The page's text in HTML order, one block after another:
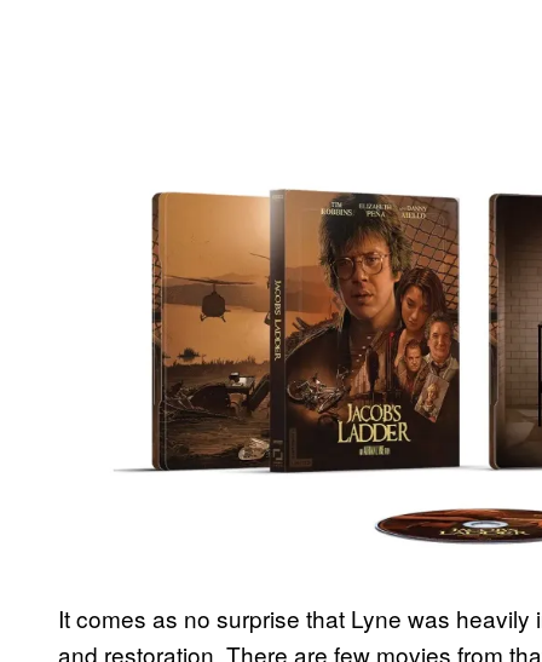
It comes as no surprise that Lyne was
and restoration. There are few movies from